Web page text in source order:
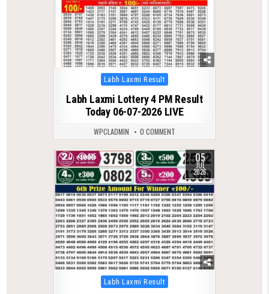
Posted
in
Labh Laxmi Result
Labh Laxmi Lottery 4 PM Result
Today 06-07-2026 LIVE
WPCLADMIN 0 COMMENT
0 115 05
JUL
2026
Posted
in
Labh Laxmi Result